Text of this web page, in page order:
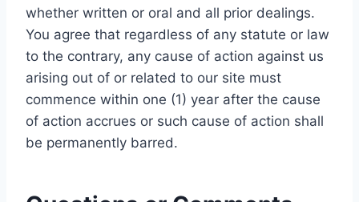
whether written or oral and all prior dealings.
You agree that regardless of any statute or law
to the contrary, any cause of action against us
arising out of or related to our site must
commence within one (1) year after the cause
of action accrues or such cause of action shall
be permanently barred.